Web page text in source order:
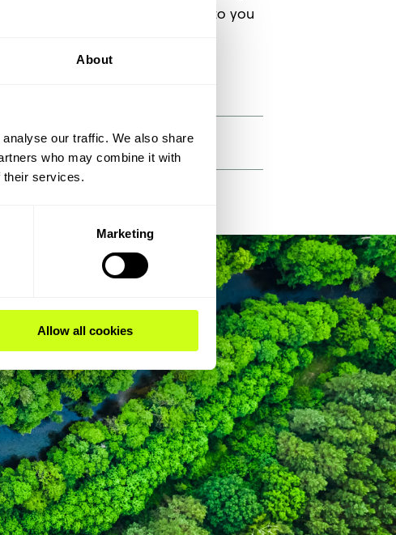
About
our traffic. We also share
who may combine it with
their services.
Marketing
Allow all cookies
right person available to talk to you